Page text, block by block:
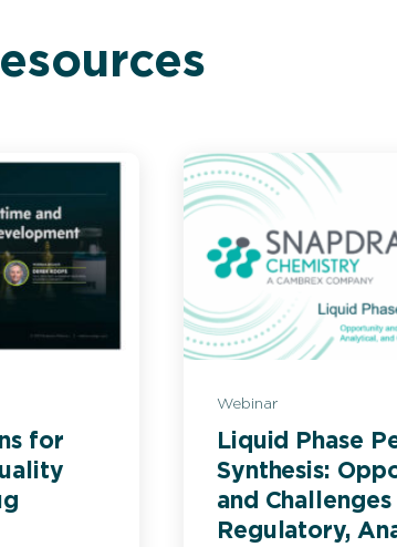
for
Webinar
Liquid Phase
Synthesis:
and
Regulatory,